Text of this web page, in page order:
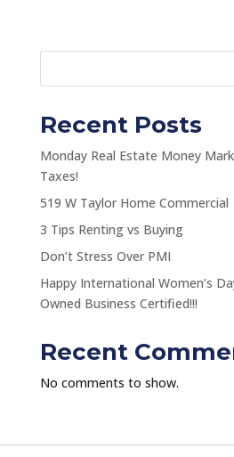
Recent Posts
Monday Real Estate Money
Taxes!
519 W Taylor Home Commercial
3 Tips Renting vs Buying
Don’t Stress Over PMI
Happy International Women’s
Owned Business Certified!!!
Recent
No comments to show.